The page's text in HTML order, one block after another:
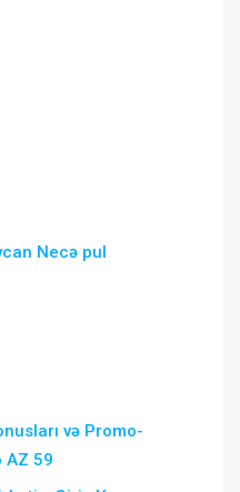
Necə pul
və Promo-
AZ 59